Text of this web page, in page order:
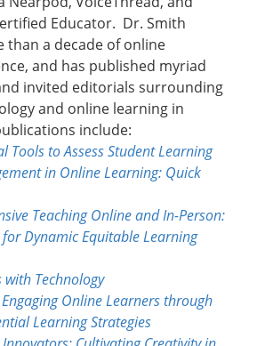
Educator. Dr. Smith
than a decade of online
and has published myriad
invited editorials surrounding
and online learning in
include:
Tools to Assess Student Learning
in Online Learning: Quick
Teaching Online and In-Person:
Dynamic Equitable Learning
with Technology
Online Learners through
Learning Strategies